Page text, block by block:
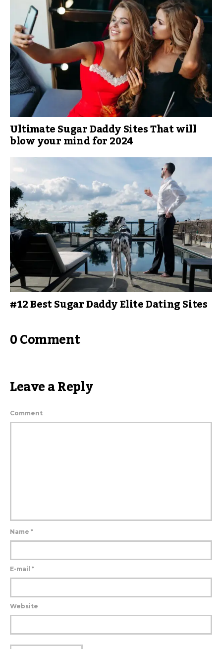
Ultimate Sugar Daddy Sites That will
blow your mind for 2024
#12 Best Sugar Daddy Elite Dating Sites
0 Comment
Leave a Reply
Comment
Name *
E-mail *
Website